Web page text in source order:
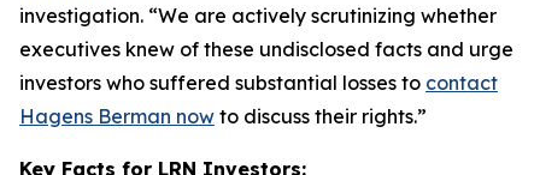
investigation. “We are actively scrutinizing whether
executives knew of these undisclosed facts and urge
investors who suffered substantial losses to contact
Hagens Berman now to discuss their rights.”
Key Facts for LRN Investors: